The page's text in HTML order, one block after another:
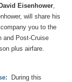
David Eisenhower,
will share his
you to the
and Post-Cruise
plus airfare.
During this